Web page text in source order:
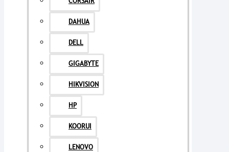
DAHUA
DELL
GIGABYTE
HIKVISION
HP
KOORUI
LENOVO